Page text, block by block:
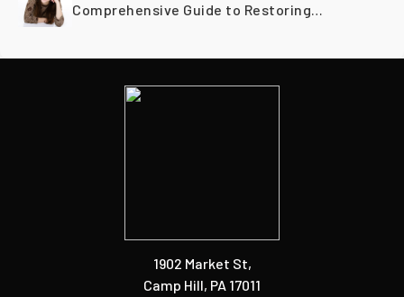
Comprehensive Guide to Restoring
1902 Market St,
Camp Hill, PA 17011